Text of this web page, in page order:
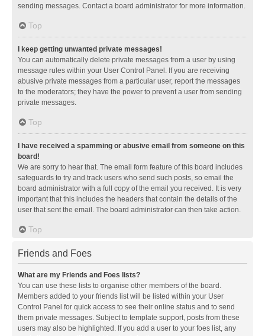
sending messages. Contact a board administrator for more information.
Top
I keep getting unwanted private messages!
You can automatically delete private messages from a user by using
message rules within your User Control Panel. If you are receiving
abusive private messages from a particular user, report the messages
to the moderators; they have the power to prevent a user from sending
private messages.
Top
I have received a spamming or abusive email from someone on this
board!
We are sorry to hear that. The email form feature of this board includes
safeguards to try and track users who send such posts, so email the
board administrator with a full copy of the email you received. It is very
important that this includes the headers that contain the details of the
user that sent the email. The board administrator can then take action.
Top
Friends and Foes
What are my Friends and Foes lists?
You can use these lists to organise other members of the board.
Members added to your friends list will be listed within your User
Control Panel for quick access to see their online status and to send
them private messages. Subject to template support, posts from these
users may also be highlighted. If you add a user to your foes list, any